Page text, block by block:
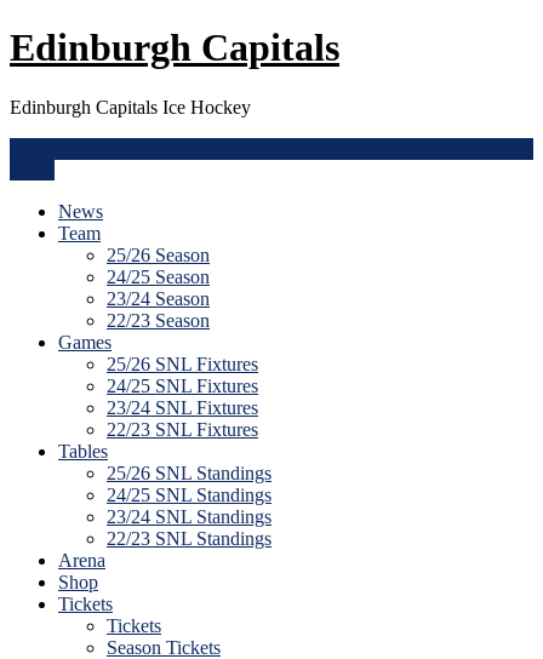
Skip
to
Edinburgh Capitals
Edinburgh Capitals Ice Hockey
News
Team
25/26 Season
24/25 Season
23/24 Season
22/23 Season
Games
25/26 SNL Fixtures
24/25 SNL Fixtures
23/24 SNL Fixtures
22/23 SNL Fixtures
Tables
25/26 SNL Standings
24/25 SNL Standings
23/24 SNL Standings
22/23 SNL Standings
Arena
Shop
Tickets
Tickets
Season Tickets